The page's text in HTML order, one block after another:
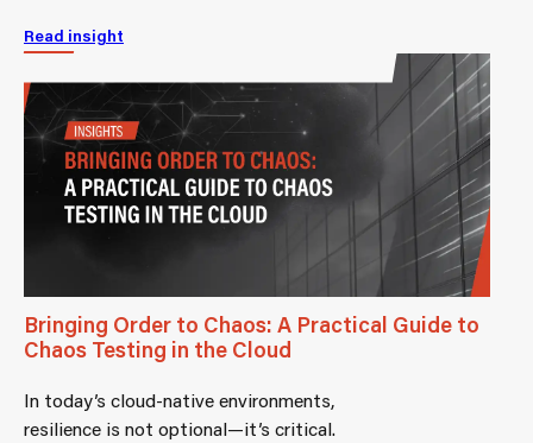
Read insight
Bringing Order to Chaos: A Practical Guide to
Chaos Testing in the Cloud
In today’s cloud-native environments,
resilience is not optional—it’s critical.